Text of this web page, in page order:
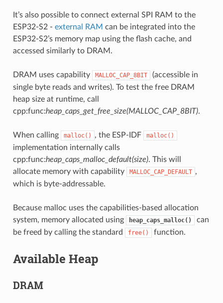
It’s also possible to connect external SPI RAM to the
ESP32-S2 - external RAM can be integrated into the
ESP32-S2’s memory map using the flash cache, and
accessed similarly to DRAM.
DRAM uses capability MALLOC_CAP_8BIT
(accessible in
single byte reads and writes). To test the free DRAM
heap size at runtime, call
cpp:func:heap_caps_get_free_size(MALLOC_CAP_8BIT).
When calling malloc() , the ESP-IDF malloc()
implementation internally calls
cpp:func:heap_caps_malloc_default(size). This will
allocate memory with capability
MALLOC_CAP_DEFAULT ,
which is byte-addressable.
Because malloc uses the capabilities-based allocation
system, memory allocated using
heap_caps_malloc()
can
be freed by calling the standard
free() function.
Available Heap
DRAM